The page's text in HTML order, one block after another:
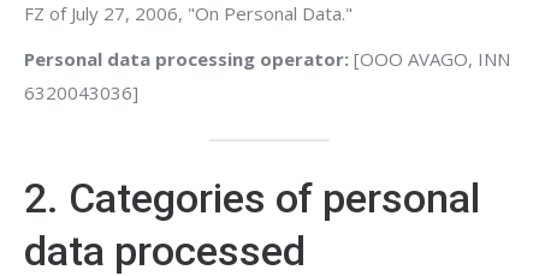
FZ of July 27, 2006, "On Personal Data."
Personal data processing operator: [OOO AVAGO, INN
6320043036]
2. Categories of personal
data processed